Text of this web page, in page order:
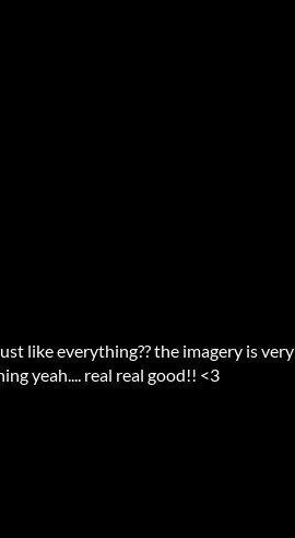
like everything?? the imagery is very
yeah.... real real good!! <3